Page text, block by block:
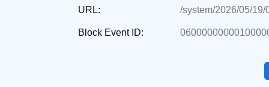
URL: /system/2026/05/
Block Event ID: